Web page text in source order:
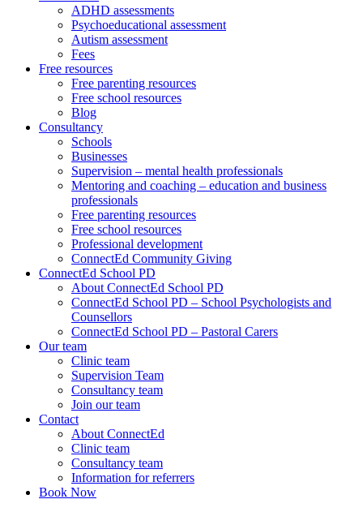
ADHD assessments
Psychoeducational assessment
Autism assessment
Fees
Free resources
Free parenting resources
Free school resources
Blog
Consultancy
Schools
Businesses
Supervision – mental health professionals
Mentoring and coaching – education and business
professionals
Free parenting resources
Free school resources
Professional development
ConnectEd Community Giving
ConnectEd School PD
About ConnectEd School PD
ConnectEd School PD – School Psychologists and
Counsellors
ConnectEd School PD – Pastoral Carers
Our team
Clinic team
Supervision Team
Consultancy team
Join our team
Contact
About ConnectEd
Clinic team
Consultancy team
Information for referrers
Book Now